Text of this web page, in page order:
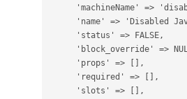
'machineName' =>
'name' => 'Disabled
      'status' => FALSE,
'block_override' =>
      'props' => [],
      'required' => [],
      'slots' => [],